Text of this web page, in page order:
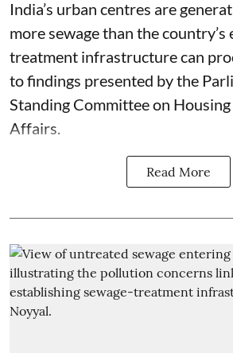
India’s urban centres are
more sewage than the country’s
treatment infrastructure can
to findings presented by the
Standing Committee on
Affairs.
Read More